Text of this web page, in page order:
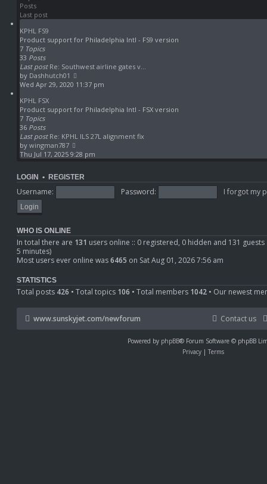
t
t
t
p
o
Posts
Last post
KPHL FS9
Product support for Philadelphia Intl - FS9 version
7 Topics
33 Posts
Last post Re: Southwest airline gates v…
by Dashhutch01
i
t
l
t
s
t
o
Wed Apr 29, 2020 11:37 pm
KPHL FSX
Product support for Philadelphia Intl - FSX version
7 Topics
36 Posts
Last post Re: KPHL ILS 27L alignment fix
by wingman787
i
t
e
e
s
p
t
Thu Jul 17, 2025 9:28 pm
LOGIN • REGISTER
Username: Password: I forgot my
WHO IS ONLINE
In total there are 131 users online :: 0 registered, 0 hidden and 131
5 minutes)
Most users ever online was6465 on Sat Aug 01, 2026 7:56 am
STATISTICS
Total posts 426 • Total topics 106 • Total members 1042 • Our newest
www.sunskyjet.com/newforum Contact us
Powered by phpBB® Forum Software © phpBB
Privacy | Terms